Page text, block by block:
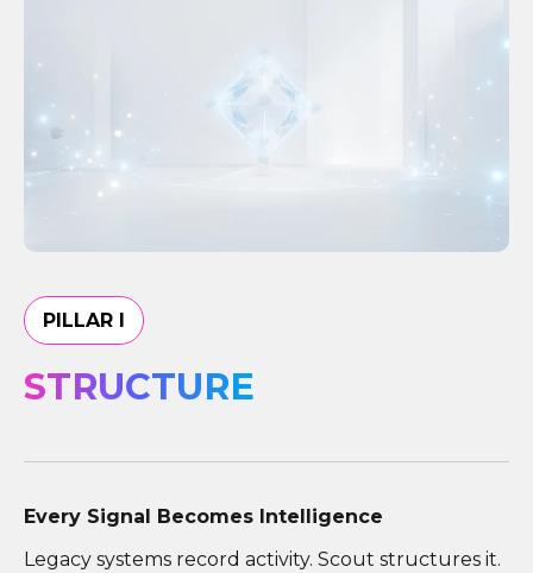
PILLAR I
STRUCTURE
Every Signal Becomes Intelligence
Legacy systems record activity. Scout structures it.